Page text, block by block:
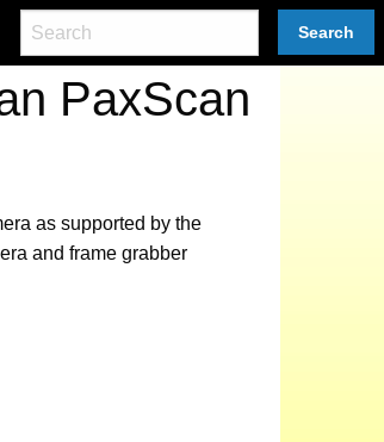
Search
PaxScan
as supported by the
and frame grabber